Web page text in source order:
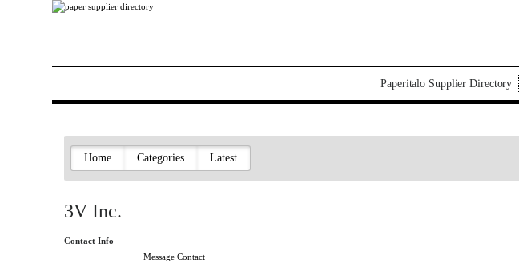
Paperitalo Supplier Directory
Home Categories Latest
3V Inc.
Contact Info
Message Contact